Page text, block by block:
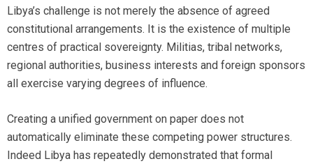
Libya’s challenge is not merely the absence of agreed
constitutional arrangements. It is the existence of multiple
centres of practical sovereignty. Militias, tribal networks,
regional authorities, business interests and foreign sponsors
all exercise varying degrees of influence.
Creating a unified government on paper does not
automatically eliminate these competing power structures.
Indeed Libya has repeatedly demonstrated that formal